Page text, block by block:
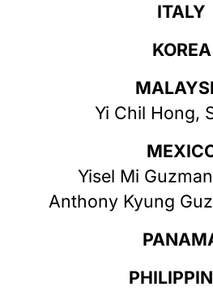
ITALY
KOREA
Yi Chil Hong,
Yisel Mi
Anthony Kyung